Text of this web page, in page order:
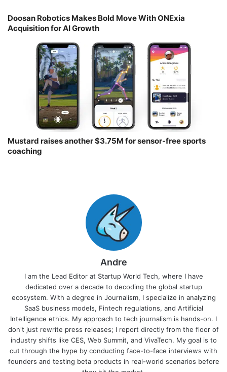
Doosan Robotics Makes Bold Move With ONExia
Acquisition for AI Growth
Mustard raises another $3.75M for sensor-free sports
coaching￼
Andre
I am the Lead Editor at Startup World Tech, where I have
dedicated over a decade to decoding the global startup
ecosystem. With a degree in Journalism, I specialize in analyzing
SaaS business models, Fintech regulations, and Artificial
Intelligence ethics. My approach to tech journalism is hands-on. I
don't just rewrite press releases; I report directly from the floor of
industry shifts like CES, Web Summit, and VivaTech. My goal is to
cut through the hype by conducting face-to-face interviews with
founders and testing beta products in real-world scenarios before